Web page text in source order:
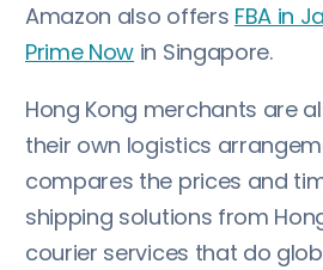
Amazon also offers FBA in
Prime Now in Singapore.
Hong Kong merchants are
their own logistics
compares the prices and
shipping solutions from
courier services that do